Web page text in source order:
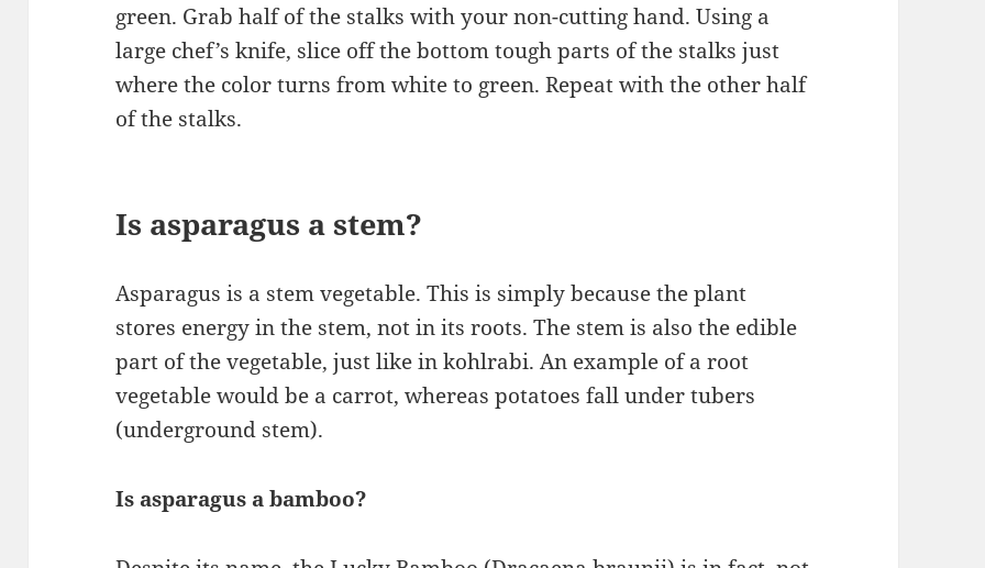
green. Grab half of the stalks with your non-cutting hand. Using a
large chef’s knife, slice off the bottom tough parts of the stalks just
where the color turns from white to green. Repeat with the other half
of the stalks.
Is asparagus a stem?
Asparagus is a stem vegetable. This is simply because the plant
stores energy in the stem, not in its roots. The stem is also the edible
part of the vegetable, just like in kohlrabi. An example of a root
vegetable would be a carrot, whereas potatoes fall under tubers
(underground stem).
Is asparagus a bamboo?